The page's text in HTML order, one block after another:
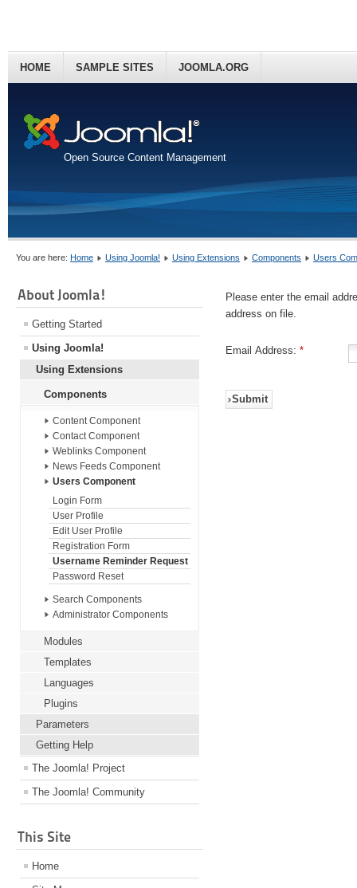
Open Source Content Management
HOME SAMPLE SITES JOOMLA.ORG
You are here: Home Using Joomla! Using Extensions Components Users
About Joomla!
Getting Started
Using Joomla!
Using Extensions
Components
Content Component
Contact Component
Weblinks Component
News Feeds Component
Users Component
Login Form
User Profile
Edit User Profile
Registration Form
Username Reminder Request
Password Reset
Search Components
Administrator Components
Modules
Templates
Languages
Plugins
Parameters
Getting Help
The Joomla! Project
The Joomla! Community
This Site
Home
Please enter the email
address on file.
Email Address: *
Submit